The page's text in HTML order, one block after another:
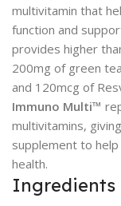
multivitamin that
function and
provides higher
200mg of green
and 120mcg of
Immuno Multi™
multivitamins,
supplement to help
health.
Ingredients